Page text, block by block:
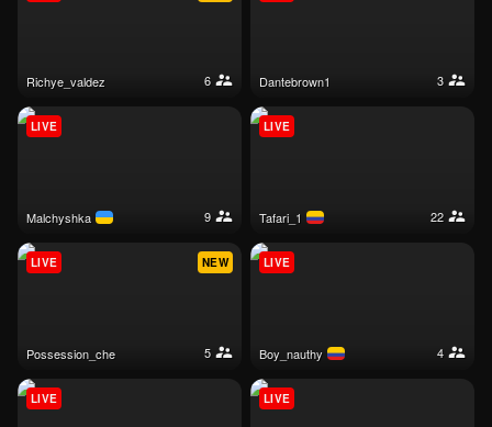
richye_valdez 6 dantebrown1 3
malchyshka 9
LIVE
tafari_1 22
LIVE
possession_che 5
NEW
LIVE
boy_nauthy 4
LIVE
LIVE LIVE